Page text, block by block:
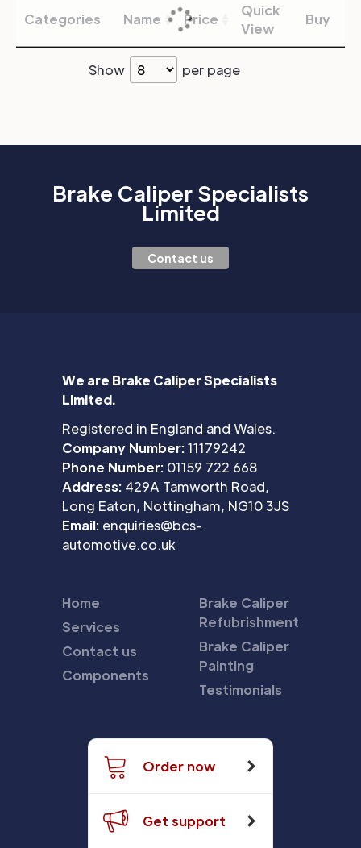
Categories Name Price
Quick
View
Buy
Show per page
Brake Caliper Specialists
Limited
Contact us
We are Brake Caliper Specialists
Limited.
Registered in England and Wales.
Company Number:11179242
Phone Number: 01159 722 668
Address: 429A Tamworth Road,
Long Eaton, Nottingham, NG10 3JS
Email: enquiries@bcs-
automotive.co.uk
Home
Services
Contact us
Components
Brake Caliper
Refubrishment
Brake Caliper
Painting
Testimonials
Order now
Get support